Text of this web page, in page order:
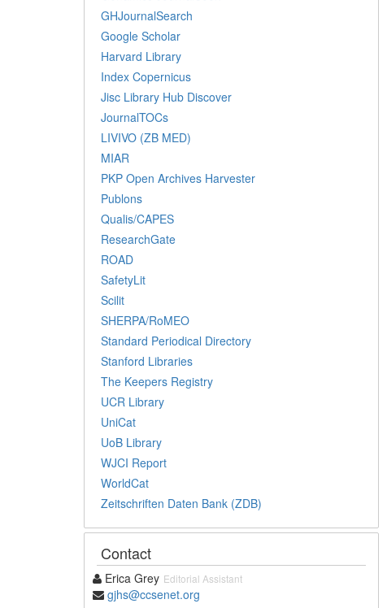
GHJournalSearch
Google Scholar
Harvard Library
Index Copernicus
Jisc Library Hub Discover
JournalTOCs
LIVIVO (ZB MED)
MIAR
PKP Open Archives Harvester
Publons
Qualis/CAPES
ResearchGate
ROAD
SafetyLit
Scilit
SHERPA/RoMEO
Standard Periodical Directory
Stanford Libraries
The Keepers Registry
UCR Library
UniCat
UoB Library
WJCI Report
WorldCat
Zeitschriften Daten Bank (ZDB)
Contact
Erica Grey Editorial Assistant
gjhs@ccsenet.org